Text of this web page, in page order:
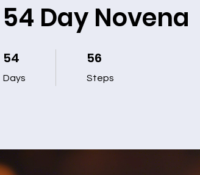
54 Day Novena
54
Days
54 Days 56
Steps
56 Steps